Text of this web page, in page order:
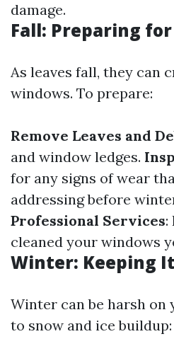
damage.
Fall: Preparing
As leaves fall, they can
windows. To prepare:
Remove Leaves and
and window ledges.
for any signs of wear
addressing before
Professional Services:
cleaned your windows
Winter: Keeping
Winter can be harsh on
to snow and ice buildup: